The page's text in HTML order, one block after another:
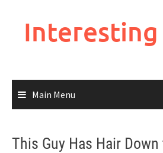
Interesting
Main Menu
This Guy Has Hair